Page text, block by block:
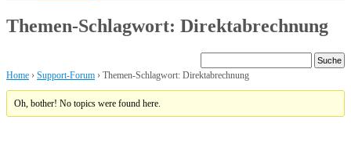
Themen-Schlagwort: Direktabrechnung
Home › Support-Forum › Themen-Schlagwort: Direktabrechnung
Oh, bother! No topics were found here.